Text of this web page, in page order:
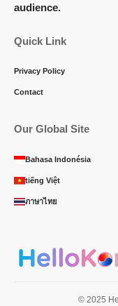
audience.
Quick Link
Privacy Policy
Contact
Our Global Site
Bahasa Indonésia
tiếng Việt
ภาษาไทย
© 2025